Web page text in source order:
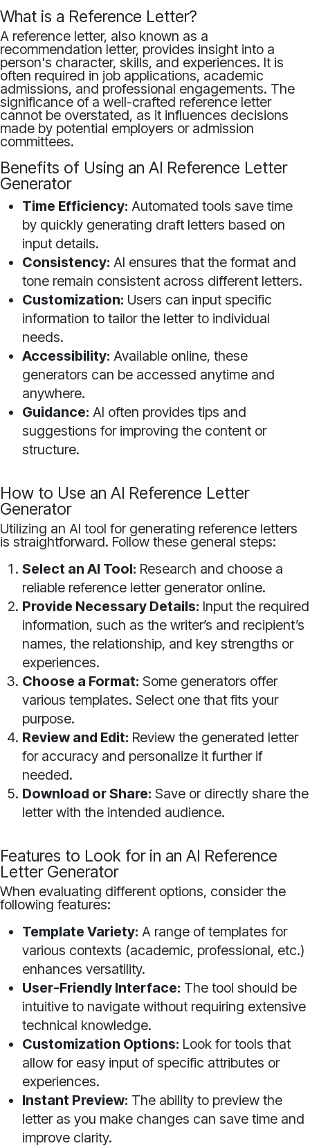
What is a Reference Letter?
A reference letter, also known as a
recommendation letter, provides insight into a
person's character, skills, and experiences. It is
often required in job applications, academic
admissions, and professional engagements. The
significance of a well-crafted reference letter
cannot be overstated, as it influences decisions
made by potential employers or admission
committees.
Benefits of Using an AI Reference Letter
Generator
Time Efficiency: Automated tools save time
by quickly generating draft letters based on
input details.
Consistency: AI ensures that the format and
tone remain consistent across different letters.
Customization: Users can input specific
information to tailor the letter to individual
needs.
Accessibility: Available online, these
generators can be accessed anytime and
anywhere.
Guidance: AI often provides tips and
suggestions for improving the content or
structure.
How to Use an AI Reference Letter
Generator
Utilizing an AI tool for generating reference letters
is straightforward. Follow these general steps:
Select an AI Tool: Research and choose a
reliable reference letter generator online.
Provide Necessary Details: Input the required
information, such as the writer’s and recipient’s
names, the relationship, and key strengths or
experiences.
Choose a Format: Some generators offer
various templates. Select one that fits your
purpose.
Review and Edit: Review the generated letter
for accuracy and personalize it further if
needed.
Download or Share: Save or directly share the
letter with the intended audience.
Features to Look for in an AI Reference
Letter Generator
When evaluating different options, consider the
following features:
Template Variety: A range of templates for
various contexts (academic, professional, etc.)
enhances versatility.
User-Friendly Interface: The tool should be
intuitive to navigate without requiring extensive
technical knowledge.
Customization Options: Look for tools that
allow for easy input of specific attributes or
experiences.
Instant Preview: The ability to preview the
letter as you make changes can save time and
improve clarity.